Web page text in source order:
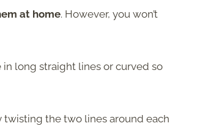
at home. However, you won’t
in long straight lines or curved so
twisting the two lines around each